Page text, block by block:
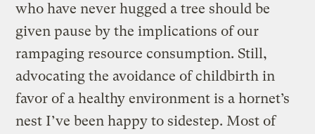
who have never hugged a tree should be
given pause by the implications of our
rampaging resource consumption. Still,
advocating the avoidance of childbirth in
favor of a healthy environment is a hornet’s
nest I’ve been happy to sidestep. Most of